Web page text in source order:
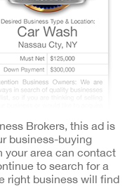
Brokers, this ad is
business-buying
your area can contact
to search for a
right business will find